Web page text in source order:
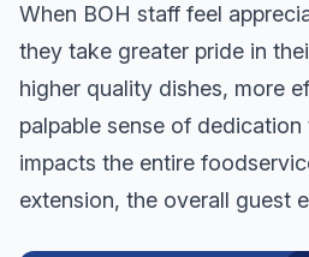
When BOH staff feel
they take greater pride in
higher quality dishes, more
palpable sense of
impacts the entire
extension, the overall guest